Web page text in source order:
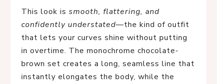
This look is smooth, flattering, and
confidently understated—the kind of outfit
that lets your curves shine without putting
in overtime. The monochrome chocolate-
brown set creates a long, seamless line that
instantly elongates the body, while the